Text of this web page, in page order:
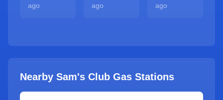
ago
ago
ago
Nearby Sam's Club Gas Stations